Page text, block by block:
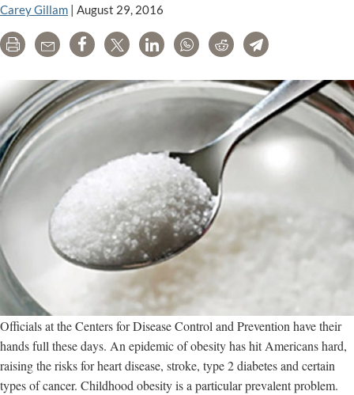
Carey Gillam | August 29, 2016
Print Email Share Tweet LinkedInWhatsAppRedditTelegram
Officials at the Centers for Disease Control and Prevention have their
hands full these days. An epidemic of obesity has hit Americans hard,
raising the risks for heart disease, stroke, type 2 diabetes and certain
types of cancer. Childhood obesity is a particular prevalent problem.